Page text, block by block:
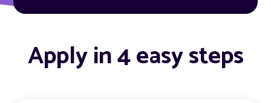
Apply in 4 easy steps